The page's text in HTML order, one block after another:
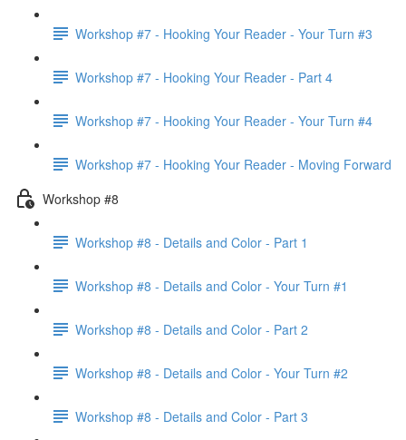
Workshop #7 - Hooking Your Reader - Your Turn #3
Workshop #7 - Hooking Your Reader - Part 4
Workshop #7 - Hooking Your Reader - Your Turn #4
Workshop #7 - Hooking Your Reader - Moving Forward
Workshop #8
Workshop #8 - Details and Color - Part 1
Workshop #8 - Details and Color - Your Turn #1
Workshop #8 - Details and Color - Part 2
Workshop #8 - Details and Color - Your Turn #2
Workshop #8 - Details and Color - Part 3